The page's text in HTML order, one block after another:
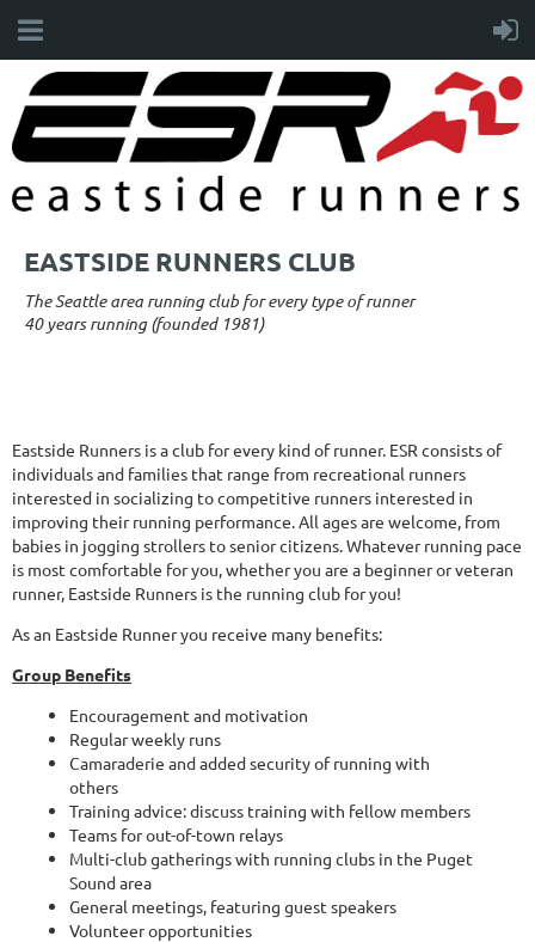
EASTSIDE RUNNERS CLUB
The Seattle area running club for every type of runner
40 years running (founded 1981)
Eastside Runners is a club for every kind of runner. ESR consists of
individuals and families that range from recreational runners
interested in socializing to competitive runners interested in
improving their running performance. All ages are welcome, from
babies in jogging strollers to senior citizens. Whatever running pace
is most comfortable for you, whether you are a beginner or veteran
runner, Eastside Runners is the running club for you!
As an Eastside Runner you receive many benefits:
Group Benefits
Encouragement and motivation
Regular weekly runs
Camaraderie and added security of running with
others
Training advice: discuss training with fellow members
Teams for out-of-town relays
Multi-club gatherings with running clubs in the Puget
Sound area
General meetings, featuring guest speakers
Volunteer opportunities